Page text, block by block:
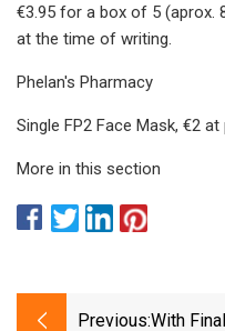
€3.95 for a box of 5 (aprox.
at the time of writing.
Phelan's Pharmacy
Single FP2 Face Mask, €2 at
More in this section
Previous:With